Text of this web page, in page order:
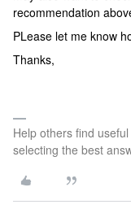
recommendation
PLease let me know
Thanks,
Help others find
selecting the best